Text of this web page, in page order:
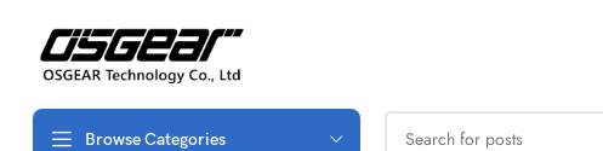
Browse Categories